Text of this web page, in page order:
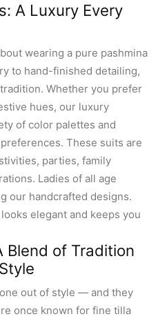
A Luxury Every
wearing a pure pashmina
to hand-finished detailing,
Whether you prefer
hues, our luxury
of color palettes and
These suits are
parties, family
Ladies of all age
our handcrafted designs.
elegant and keeps you
Blend of Tradition
out of style — and they
once known for fine tilla